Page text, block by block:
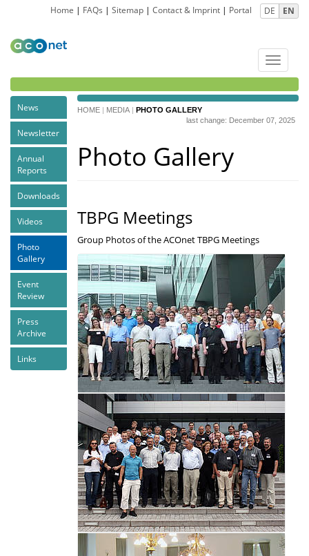
Home | FAQs | Sitemap | Contact & Imprint | Portal DE EN
Toggle
News
Newsletter
Annual
Reports
Downloads
Videos
Photo
Gallery
Event
Review
Press
Archive
Links
HOME | MEDIA | PHOTO GALLERY
last change: December 07, 2025
Photo Gallery
TBPG Meetings
Group Photos of the ACOnet TBPG Meetings